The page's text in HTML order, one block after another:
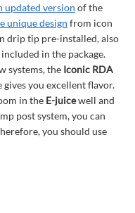
updated version of the
unique design from icon
drip tip pre-installed, also
in the package.
systems, the Iconic RDA
you excellent flavor.
in the E-juicewell and
post system, you can
you should use